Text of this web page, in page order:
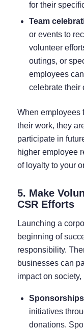
for their
Team
or events to
volunteer
outings, or
employees
celebrate their
When employees
their work, they
participate in
higher employee
of loyalty to your
5. Make
CSR Efforts
Launching a
beginning of
responsibility.
businesses can
impact on
initiatives
donations.